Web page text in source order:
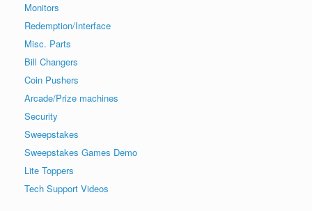
Monitors
Redemption/Interface
Misc. Parts
Bill Changers
Coin Pushers
Arcade/Prize machines
Security
Sweepstakes
Sweepstakes Games Demo
Lite Toppers
Tech Support Videos